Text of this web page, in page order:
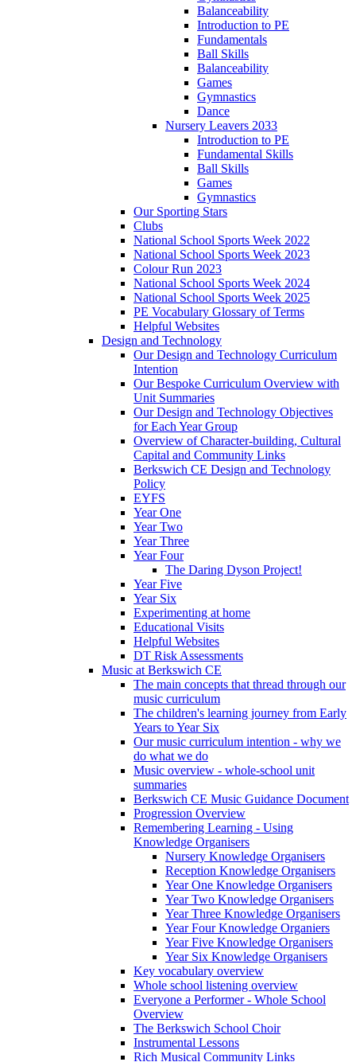
Balanceability
Introduction to PE
Fundamentals
Ball Skills
Balanceability
Games
Gymnastics
Dance
Nursery Leavers 2033
Introduction to PE
Fundamental Skills
Ball Skills
Games
Gymnastics
Our Sporting Stars
Clubs
National School Sports Week 2022
National School Sports Week 2023
Colour Run 2023
National School Sports Week 2024
National School Sports Week 2025
PE Vocabulary Glossary of Terms
Helpful Websites
Design and Technology
Our Design and Technology Curriculum
Intention
Our Bespoke Curriculum Overview with
Unit Summaries
Our Design and Technology Objectives
for Each Year Group
Overview of Character-building, Cultural
Capital and Community Links
Berkswich CE Design and Technology
Policy
EYFS
Year One
Year Two
Year Three
Year Four
The Daring Dyson Project!
Year Five
Year Six
Experimenting at home
Educational Visits
Helpful Websites
DT Risk Assessments
Music at Berkswich CE
The main concepts that thread through our
music curriculum
The children's learning journey from Early
Years to Year Six
Our music curriculum intention - why we
do what we do
Music overview - whole-school unit
summaries
Berkswich CE Music Guidance Document
Progression Overview
Remembering Learning - Using
Knowledge Organisers
Nursery Knowledge Organisers
Reception Knowledge Organisers
Year One Knowledge Organisers
Year Two Knowledge Organisers
Year Three Knowledge Organisers
Year Four Knowledge Organiers
Year Five Knowledge Organisers
Year Six Knowledge Organisers
Key vocabulary overview
Whole school listening overview
Everyone a Performer - Whole School
Overview
The Berkswich School Choir
Instrumental Lessons
Rich Musical Community Links